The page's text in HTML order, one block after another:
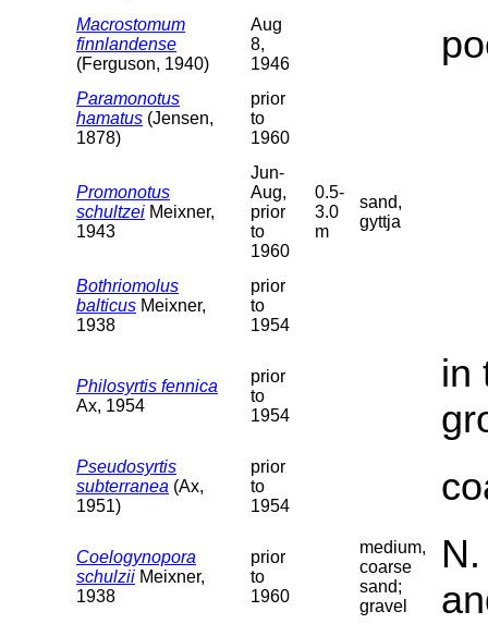
Macrostomum
finnlandense
(Ferguson, 1940)
Aug
8,
1946
Paramonotus
hamatus (Jensen,
1878)
prior
to
1960
Promonotus
schultzei Meixner,
1943
Jun-
Aug,
prior
to
1960
0.5-
3.0
m
sand,
gyttja
Bothriomolus
balticus Meixner,
1938
prior
to
1954
Philosyrtis fennica
Ax, 1954
prior
to
1954
in
Pseudosyrtis
subterranea (Ax,
1951)
prior
to
1954
Coelogynopora
schulzii Meixner,
1938
prior
to
1960
medium,
coarse
sand;
gravel